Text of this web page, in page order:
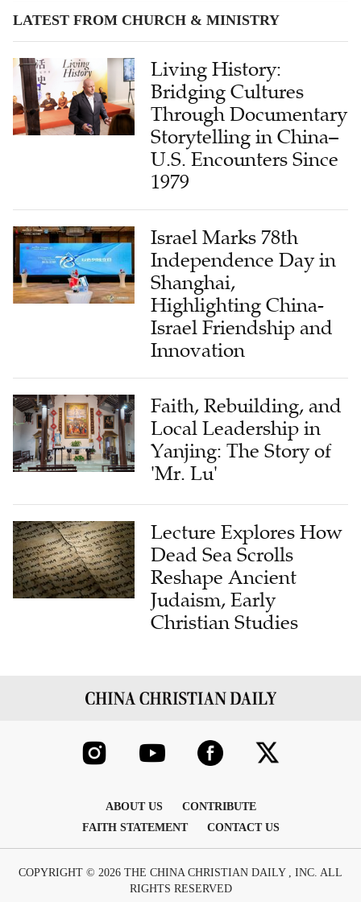
LATEST FROM CHURCH & MINISTRY
Living History:
Bridging Cultures
Through Documentary
Storytelling in China–
U.S. Encounters Since
1979
Israel Marks 78th
Independence Day in
Shanghai,
Highlighting China-
Israel Friendship and
Innovation
Faith, Rebuilding, and
Local Leadership in
Yanjing: The Story of
'Mr. Lu'
Lecture Explores How
Dead Sea Scrolls
Reshape Ancient
Judaism, Early
Christian Studies
ABOUT US
CONTRIBUTE
FAITH STATEMENT
CONTACT US
COPYRIGHT © 2026 THE CHINA CHRISTIAN DAILY , INC. ALL
RIGHTS RESERVED